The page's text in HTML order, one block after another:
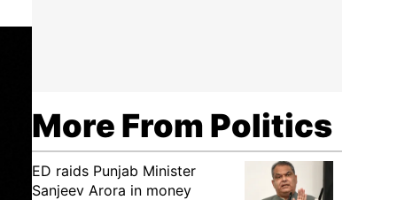
More From Politics
ED raids Punjab Minister
Sanjeev Arora in money